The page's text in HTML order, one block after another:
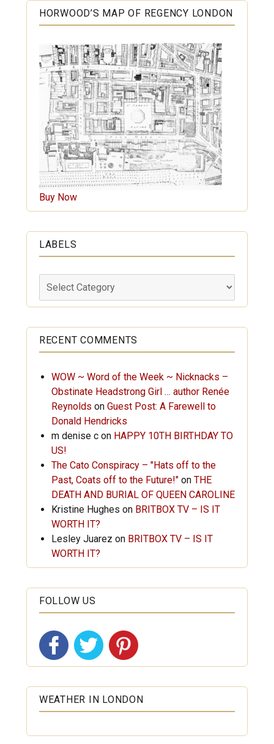
HORWOOD’S MAP OF REGENCY LONDON
Buy Now
LABELS
Labels
RECENT COMMENTS
WOW ~ Word of the Week ~ Nicknacks –
Obstinate Headstrong Girl … author Renée
Reynolds on Guest Post: A Farewell to
Donald Hendricks
m denise con HAPPY 10TH BIRTHDAY TO
US!
The Cato Conspiracy – "Hats off to the
Past, Coats off to the Future!"on THE
DEATH AND BURIAL OF QUEEN CAROLINE
Kristine Hughes on BRITBOX TV – IS IT
WORTH IT?
Lesley Juarez on BRITBOX TV – IS IT
WORTH IT?
FOLLOW US
WEATHER IN LONDON